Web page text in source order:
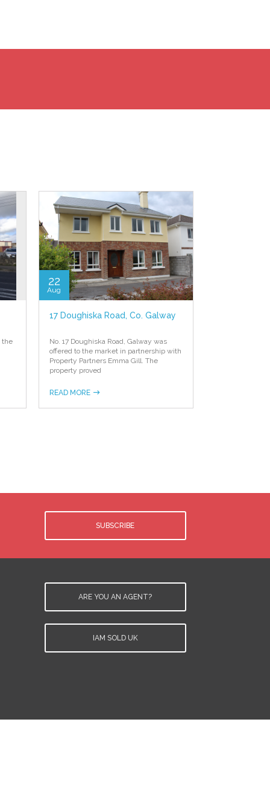
the
22
Aug
17 Doughiska Road, Co. Galway
No. 17 Doughiska Road, Galway was
offered to the market in partnership with
Property Partners Emma Gill. The
property proved
READ MORE
SUBSCRIBE
ARE YOU AN AGENT?
IAM SOLD UK